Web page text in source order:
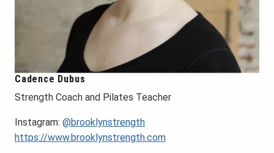
Cadence Dubus
Strength Coach and Pilates Teacher
Instagram: @brooklynstrength
https://www.brooklynstrength.com